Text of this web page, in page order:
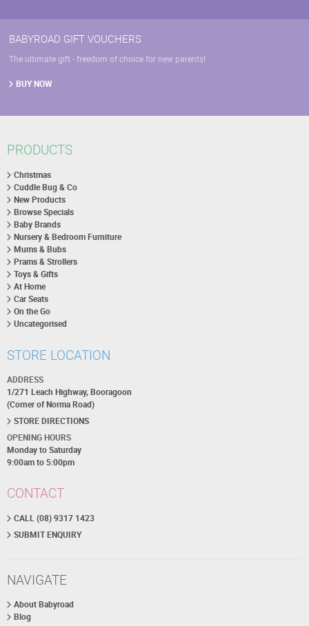
BABYROAD GIFT VOUCHERS
The ultimate gift - freedom of choice for new parents!
BUY NOW
PRODUCTS
Christmas
Cuddle Bug & Co
New Products
Browse Specials
Baby Brands
Nursery & Bedroom Furniture
Mums & Bubs
Prams & Strollers
Toys & Gifts
At Home
Car Seats
On the Go
Uncategorised
STORE LOCATION
ADDRESS
1/271 Leach Highway, Booragoon
(Corner of Norma Road)
STORE DIRECTIONS
OPENING HOURS
Monday to Saturday
9:00am to 5:00pm
CONTACT
CALL (08) 9317 1423
SUBMIT ENQUIRY
NAVIGATE
About Babyroad
Blog